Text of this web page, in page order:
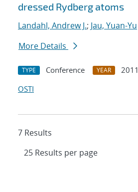
dressed Rydberg atoms
Landahl, Andrew J.; Jau, Yuan-Yu
More Details
TYPE Conference YEAR
2011
OSTI
7 Results